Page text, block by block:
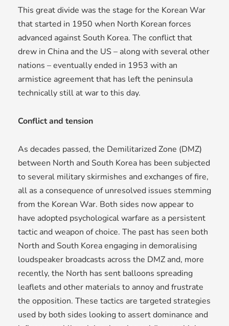
This great divide was the stage for the Korean War
that started in 1950 when North Korean forces
advanced against South Korea. The conflict that
drew in China and the US – along with several other
nations – eventually ended in 1953 with an
armistice agreement that has left the peninsula
technically still at war to this day.
Conflict and tension
As decades passed, the Demilitarized Zone (DMZ)
between North and South Korea has been subjected
to several military skirmishes and exchanges of fire,
all as a consequence of unresolved issues stemming
from the Korean War. Both sides now appear to
have adopted psychological warfare as a persistent
tactic and weapon of choice. The past has seen both
North and South Korea engaging in demoralising
loudspeaker broadcasts across the DMZ and, more
recently, the North has sent balloons spreading
leaflets and other materials to annoy and frustrate
the opposition. These tactics are targeted strategies
used by both sides looking to assert dominance and